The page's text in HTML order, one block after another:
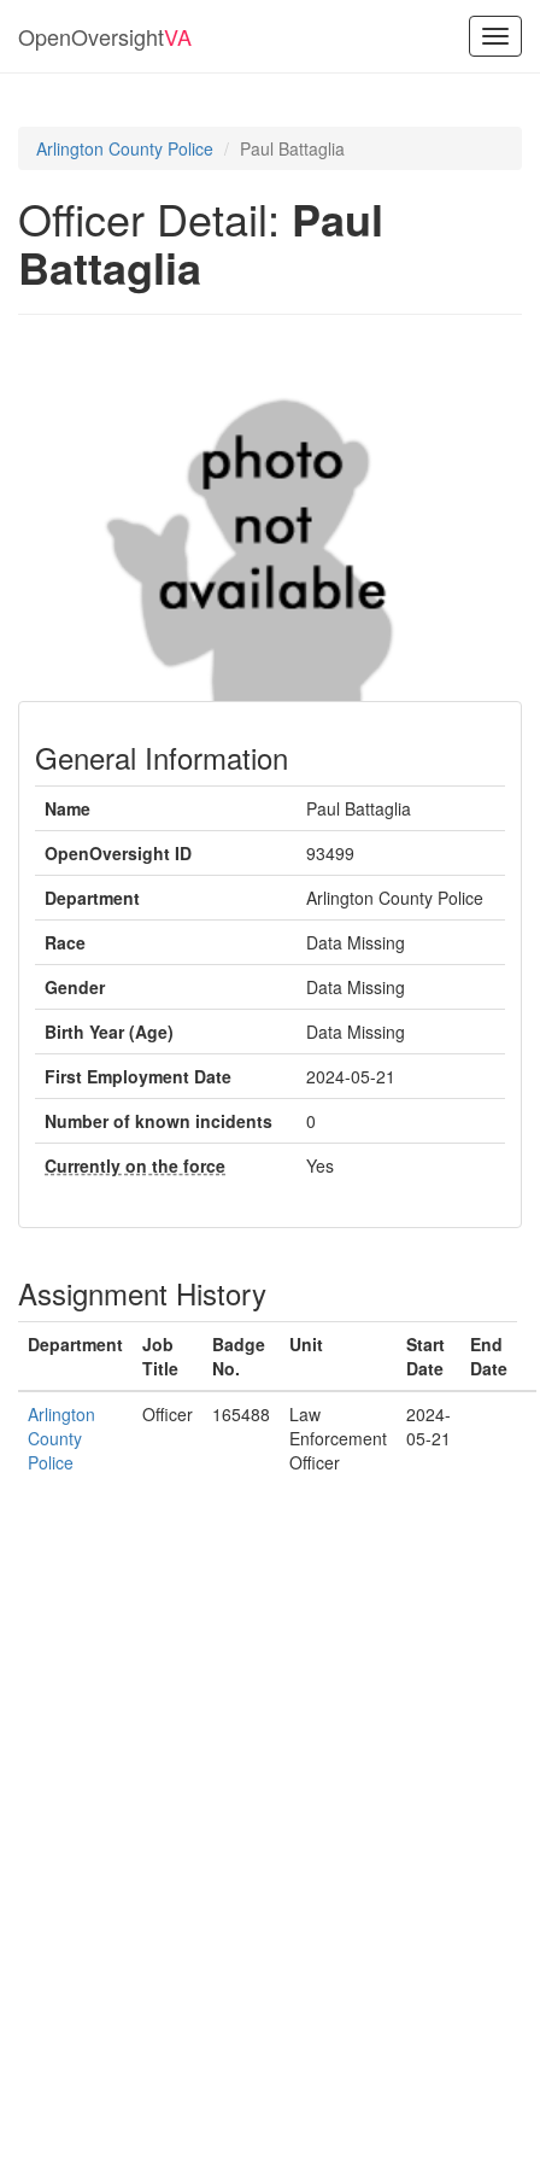
OpenOversightVA
Arlington County Police Paul Battaglia
Officer Detail: Paul
Battaglia
General Information
Name
Paul Battaglia
OpenOversight ID
93499
Department
Arlington County Police
Race
Data Missing
Gender
Data Missing
Birth Year (Age)
Data Missing
First Employment Date
2024-05-21
Number of known incidents
0
Currently on the force
Yes
Assignment History
Department
Job
Title
Badge
No.
Unit
Start
Date
End
Date
Arlington
County
Police
Officer 165488
Law
Enforcement
Officer
2024-
05-21